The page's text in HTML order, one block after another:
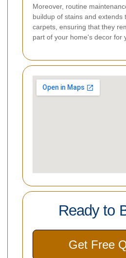
Moreover, routine
buildup of stains and extends
carpets, ensuring that they
part of your home's decor for
Ready to
Get Free